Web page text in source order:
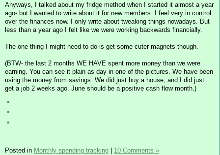
Anyways, I talked about my fridge method when I started it almost a year
ago- but I wanted to write about it for new members. I feel very in control
over the finances now. I only write about tweaking things nowadays. But
less than a year ago I felt like we were working backwards financially.
The one thing I might need to do is get some cuter magnets though.
(BTW- the last 2 months WE HAVE spent more money than we were
earning. You can see it plain as day in one of the pictures. We have been
using the money from savings. We did just buy a house, and I did just
get a job 2 weeks ago. June should be a positive cash flow month.)
Posted in Monthly spending tracking 10 Comments »